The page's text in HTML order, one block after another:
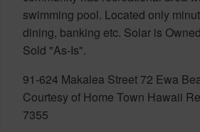
swimming pool. Located only
dining, banking etc. Solar is
Sold "As-Is".
91-624 Makalea Street 72 Ewa
Courtesy of Home Town Hawaii
7355